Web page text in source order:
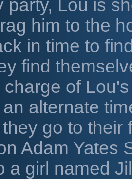
party, Lou is
him to the
in time to
find
of
alternate
go to their
Adam Yates
a girl named